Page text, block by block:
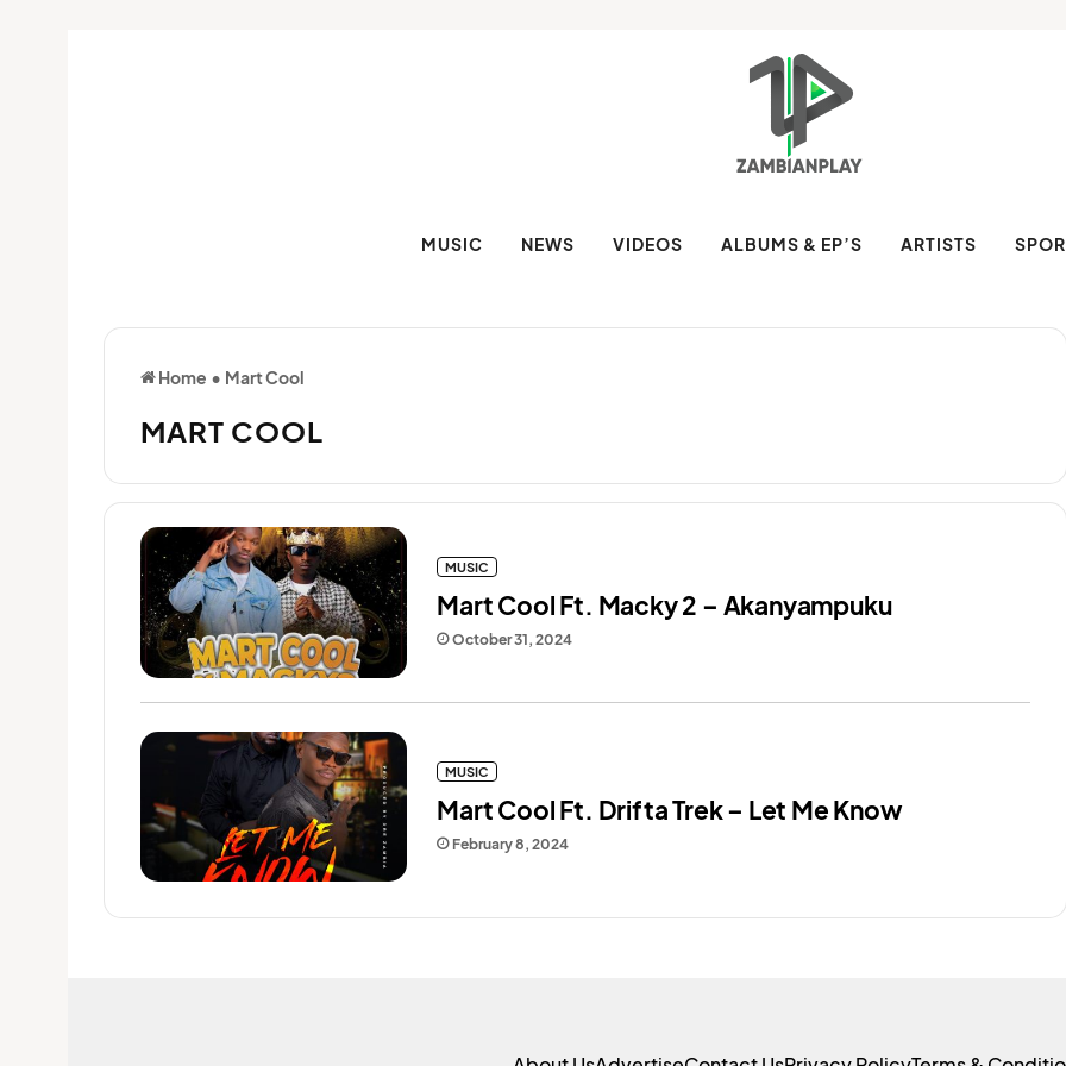
MUSIC NEWS VIDEOS ALBUMS & EP’S ARTISTS
Home • Mart Cool
MART COOL
October 31, 2024
Mart Cool Ft. Macky 2 – Akanyampuku
MUSIC
February 8, 2024
Mart Cool Ft. Drifta Trek – Let Me Know
MUSIC